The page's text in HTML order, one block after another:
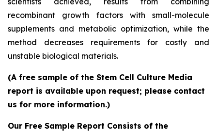
recombinant growth factors with small-molecule
supplements and metabolic optimization, while the
method decreases requirements for costly and
unstable biological materials.
(A free sample of the Stem Cell Culture Media
report is available upon request; please contact
us for more information.)
Our Free Sample Report Consists of the